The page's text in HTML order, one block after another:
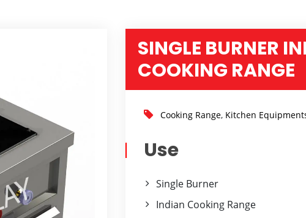
SINGLE BURNER
COOKING RANGE
Cooking Range, Kitchen
Use
Single Burner
Indian Cooking Range